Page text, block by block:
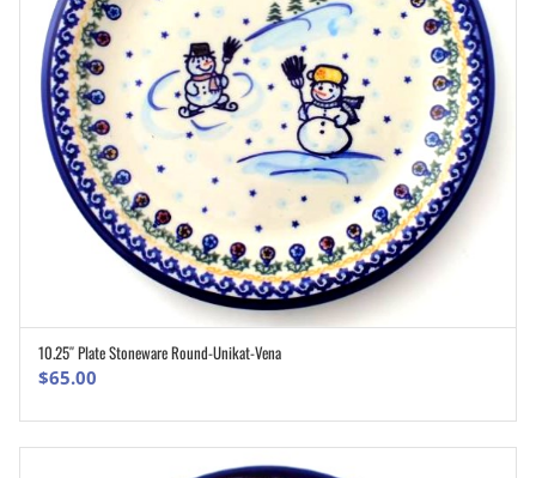
ADD TO CART
10.25″ Plate Stoneware Round-Unikat-Vena
$65.00